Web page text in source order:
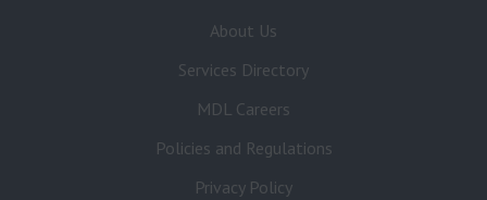
About Us
Services Directory
MDL Careers
Policies and Regulations
Privacy Policy